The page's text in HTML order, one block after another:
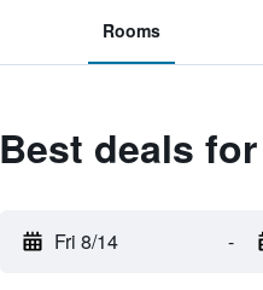
Rooms
Best deals
Fri 8/14 -